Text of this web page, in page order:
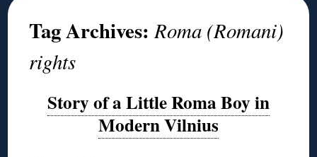
Tag Archives:Roma (Romani)
rights
Story of a Little Roma Boy in
Modern Vilnius